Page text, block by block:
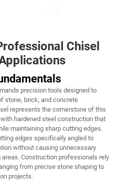
Chisel
precision tools designed to
stone, brick, and concrete
represents the cornerstone of this
hardened steel construction that
maintaining sharp cutting edges.
edges specifically angled to
without causing unnecessary
Construction professionals rely
from precise stone shaping to
projects.